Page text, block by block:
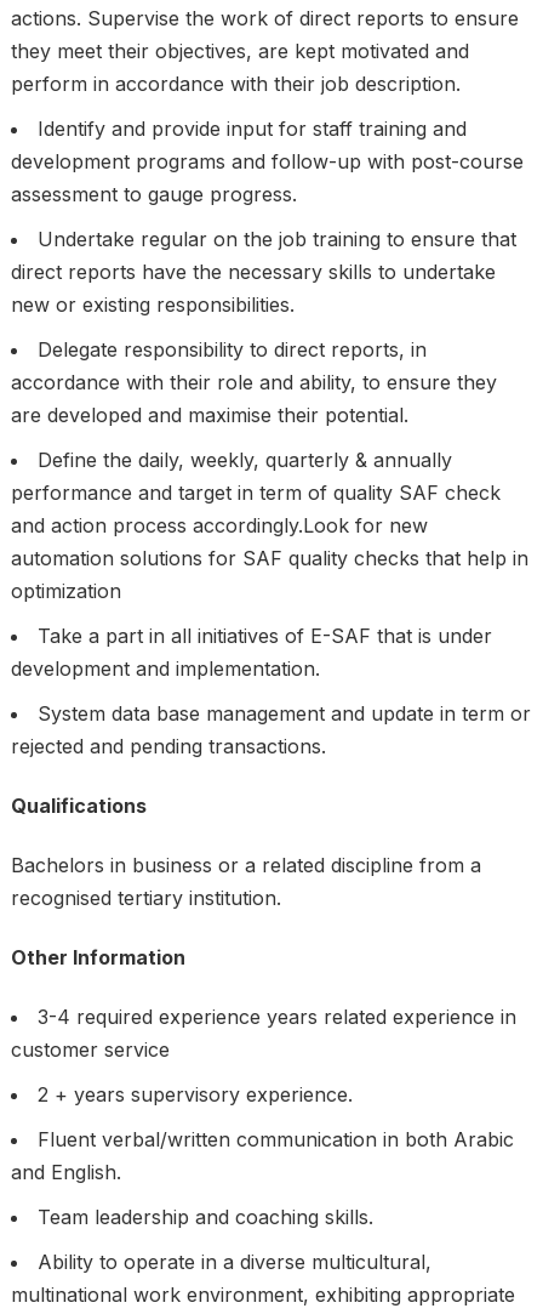
actions. Supervise the work of direct reports to ensure
they meet their objectives, are kept motivated and
perform in accordance with their job description.
Identify and provide input for staff training and
development programs and follow-up with post-course
assessment to gauge progress.
Undertake regular on the job training to ensure that
direct reports have the necessary skills to undertake
new or existing responsibilities.
Delegate responsibility to direct reports, in
accordance with their role and ability, to ensure they
are developed and maximise their potential.
Define the daily, weekly, quarterly & annually
performance and target in term of quality SAF check
and action process accordingly.Look for new
automation solutions for SAF quality checks that help in
optimization
Take a part in all initiatives of E-SAF that is under
development and implementation.
System data base management and update in term or
rejected and pending transactions.
Qualifications
Bachelors in business or a related discipline from a
recognised tertiary institution.
Other Information
3-4 required experience years related experience in
customer service
2 + years supervisory experience.
Fluent verbal/written communication in both Arabic
and English.
Team leadership and coaching skills.
Ability to operate in a diverse multicultural,
multinational work environment, exhibiting appropriate